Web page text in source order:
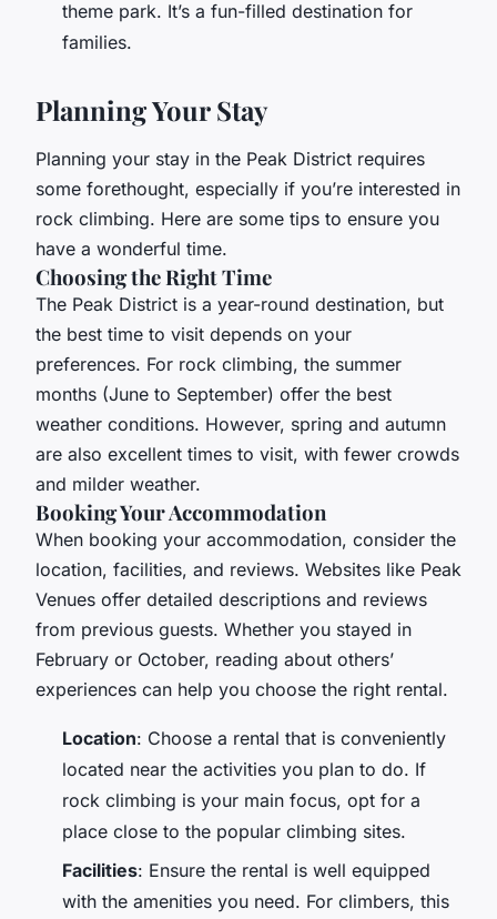
theme park. It’s a fun-filled destination for
families.
Planning Your Stay
Planning your stay in the Peak District requires
some forethought, especially if you’re interested in
rock climbing. Here are some tips to ensure you
have a wonderful time.
Choosing the Right Time
The Peak District is a year-round destination, but
the best time to visit depends on your
preferences. For rock climbing, the summer
months (June to September) offer the best
weather conditions. However, spring and autumn
are also excellent times to visit, with fewer crowds
and milder weather.
Booking Your Accommodation
When booking your accommodation, consider the
location, facilities, and reviews. Websites like Peak
Venues offer detailed descriptions and reviews
from previous guests. Whether you stayed in
February or October, reading about others’
experiences can help you choose the right rental.
Location: Choose a rental that is conveniently
located near the activities you plan to do. If
rock climbing is your main focus, opt for a
place close to the popular climbing sites.
Facilities: Ensure the rental is well equipped
with the amenities you need. For climbers, this